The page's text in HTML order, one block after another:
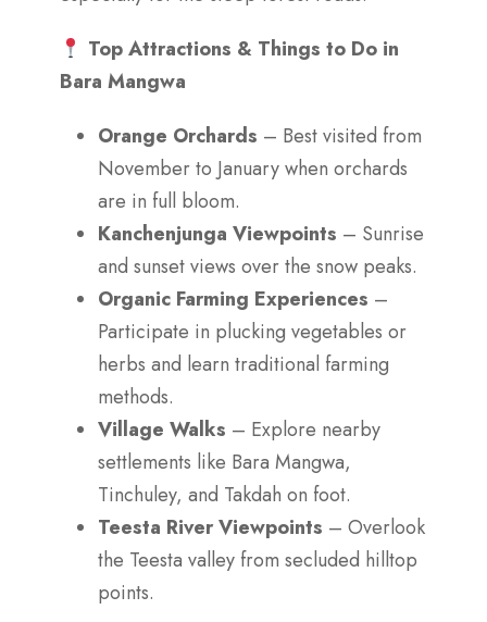
Top Attractions & Things to Do in
Bara Mangwa
Orange Orchards – Best visited from
November to January when orchards
are in full bloom.
Kanchenjunga Viewpoints – Sunrise
and sunset views over the snow peaks.
Organic Farming Experiences –
Participate in plucking vegetables or
herbs and learn traditional farming
methods.
Village Walks – Explore nearby
settlements like Bara Mangwa,
Tinchuley, and Takdah on foot.
Teesta River Viewpoints – Overlook
the Teesta valley from secluded hilltop
points.